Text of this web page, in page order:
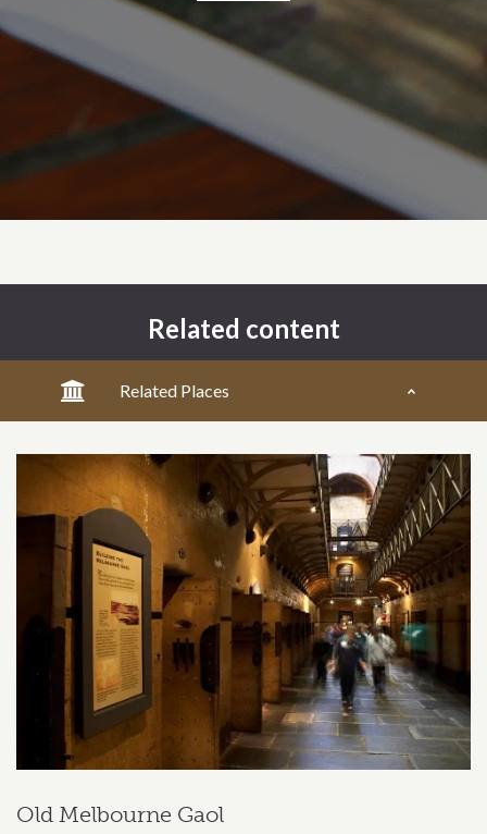
Related content
Related Places
Old Melbourne Gaol